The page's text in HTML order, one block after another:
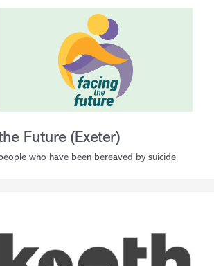
Future (Exeter)
who have been bereaved by suicide.